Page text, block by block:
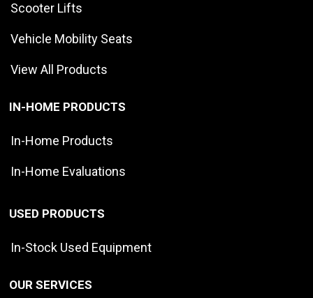
Scooter Lifts
Vehicle Mobility Seats
View All Products
IN-HOME PRODUCTS
In-Home Products
In-Home Evaluations
USED PRODUCTS
In-Stock Used Equipment
OUR SERVICES